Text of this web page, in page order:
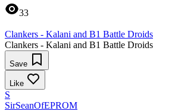
33
Clankers - Kalani and B1 Battle Droids
Clankers - Kalani and B1 Battle Droids
Save
Like
S
SirSeanOfEPROM